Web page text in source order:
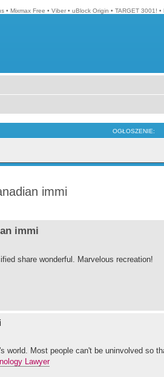
• Mixmax Free • Viber • uBlock Origin • TARGET 3001! •
OGŁOSZENIE:
immi
immi
share wonderful. Marvelous recreation!
Most people can't be uninvolved so
Lawyer